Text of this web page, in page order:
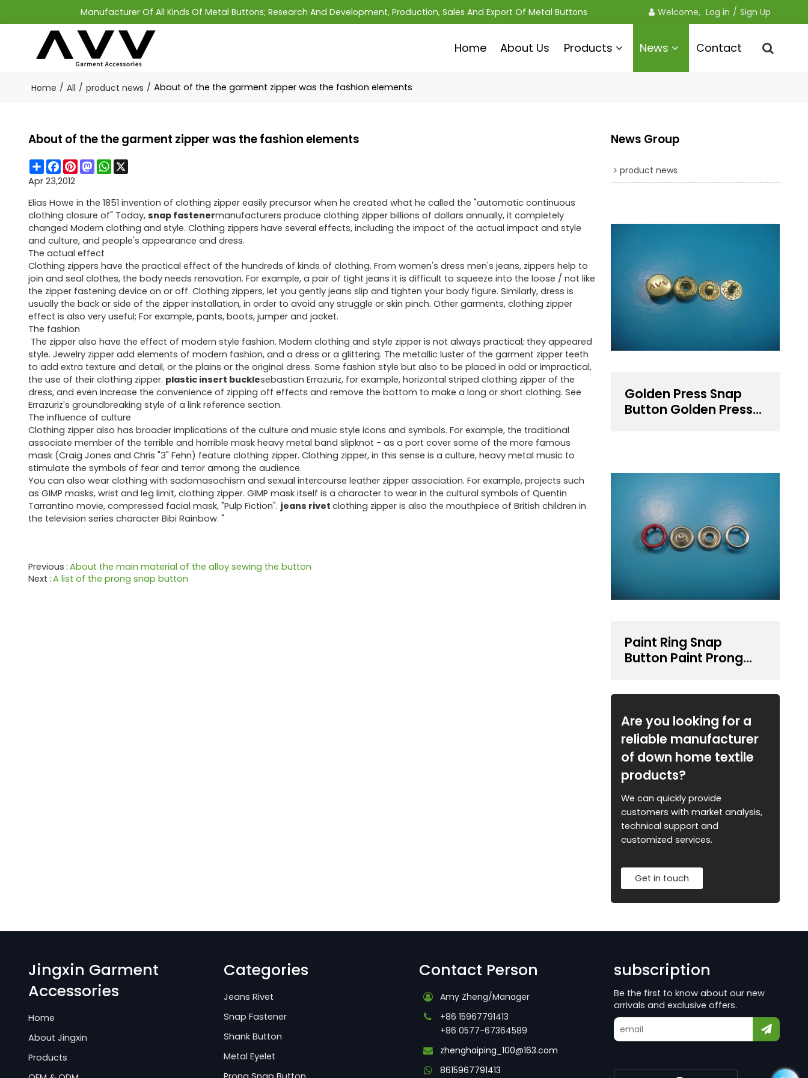
Manufacturer Of All Kinds Of Metal Buttons; Research And Development, Production, Sales And Export Of Metal Buttons Welcome, Log in / Sign Up
Home About Us Products News Contact
Home / All / product news / About of the the garment zipper was the fashion elements
About of the the garment zipper was the fashion elements
ShareFacebook
Pinterest
Mastodon
WhatsApp
X
Apr 23,2012
Elias Howe in the 1851 invention of clothing zipper easily precursor when he created what he called the "automatic continuous
clothing closure of" Today, snap fastenermanufacturers produce clothing zipper billions of dollars annually, it completely
changed Modern clothing and style. Clothing zippers have several effects, including the impact of the actual impact and style
and culture, and people's appearance and dress.
The actual effect
Clothing zippers have the practical effect of the hundreds of kinds of clothing. From women's dress men's jeans, zippers help to
join and seal clothes, the body needs renovation. For example, a pair of tight jeans it is difficult to squeeze into the loose / not like
the zipper fastening device on or off. Clothing zippers, let you gently jeans slip and tighten your body figure. Similarly, dress is
usually the back or side of the zipper installation, in order to avoid any struggle or skin pinch. Other garments, clothing zipper
effect is also very useful; For example, pants, boots, jumper and jacket.
The fashion
The zipper also have the effect of modern style fashion. Modern clothing and style zipper is not always practical; they appeared
style. Jewelry zipper add elements of modern fashion, and a dress or a glittering. The metallic luster of the garment zipper teeth
to add extra texture and detail, or the plains or the original dress. Some fashion style but also to be placed in odd or impractical,
the use of their clothing zipper. plastic insert bucklesebastian Errazuriz, for example, horizontal striped clothing zipper of the
dress, and even increase the convenience of zipping off effects and remove the bottom to make a long or short clothing. See
Errazuriz's groundbreaking style of a link reference section.
The influence of culture
Clothing zipper also has broader implications of the culture and music style icons and symbols. For example, the traditional
associate member of the terrible and horrible mask heavy metal band slipknot - as a port cover some of the more famous
mask (Craig Jones and Chris "3" Fehn) feature clothing zipper. Clothing zipper, in this sense is a culture, heavy metal music to
stimulate the symbols of fear and terror among the audience.
You can also wear clothing with sadomasochism and sexual intercourse leather zipper association. For example, projects such
as GIMP masks, wrist and leg limit, clothing zipper. GIMP mask itself is a character to wear in the cultural symbols of Quentin
Tarrantino movie, compressed facial mask, "Pulp Fiction". jeans rivet clothing zipper is also the mouthpiece of British children in
the television series character Bibi Rainbow. "
Previous About the main material of the alloy sewing the button
Next A list of the prong snap button
News Group
product news
Golden Press Snap
Button Golden Press
Paint Ring Snap
Button Paint Prong
Are you looking for a
reliable manufacturer
of down home textile
products?
We can quickly provide
customers with market analysis,
technical support and
customized services.
Get in touch
Jingxin Garment
Accessories
Home
About Jingxin
Products
Categories
Jeans Rivet
Snap Fastener
Shank Button
Metal Eyelet
Contact Person
Amy Zheng/Manager
+86 15967791413
+86 0577-67364589
zhenghaiping_100@163.com
8615967791413
subscription
Be the first to know about our new
arrivals and exclusive offers.